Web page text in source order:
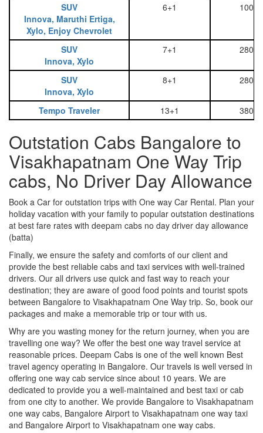
SUV
Innova, Maruthi Ertiga,
Xylo, Enjoy Chevrolet
6+1 1000
SUV
Innova, Xylo
7+1 2800
SUV
Innova, Xylo
8+1 2800
Tempo Traveler 13+1 3800
Outstation Cabs Bangalore to
Visakhapatnam One Way Trip
cabs, No Driver Day Allowance
Book a Car for outstation trips with One way Car Rental. Plan your
holiday vacation with your family to popular outstation destinations
at best fare rates with deepam cabs no day driver day allowance
(batta)
Finally, we ensure the safety and comforts of our client and
provide the best reliable cabs and taxi services with well-trained
drivers. Our all drivers use quick and fast way to reach your
destination; they are aware of good food points and tourist spots
between Bangalore to Visakhapatnam One Way trip. So, book our
packages and make a memorable trip or tour with us.
Why are you wasting money for the return journey, when you are
travelling one way? We offer the best one way travel service at
reasonable prices. Deepam Cabs is one of the well known Best
travel agency operating in Bangalore. Our travels is well versed in
offering one way cab service since about 10 years. We are
dedicated to provide you a well-maintained and best taxi or cab
from one city to another. We provide Bangalore to Visakhapatnam
one way cabs, Bangalore Airport to Visakhapatnam one way taxi
and Bangalore Airport to Visakhapatnam one way cabs.